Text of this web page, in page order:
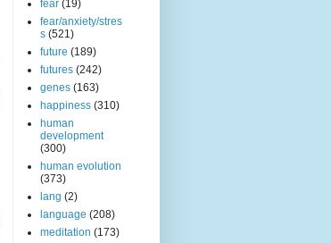
fear (19)
fear/anxiety/stres
s (521)
future (189)
futures (242)
genes (163)
happiness (310)
human
development
(300)
human evolution
(373)
lang (2)
language (208)
meditation (173)